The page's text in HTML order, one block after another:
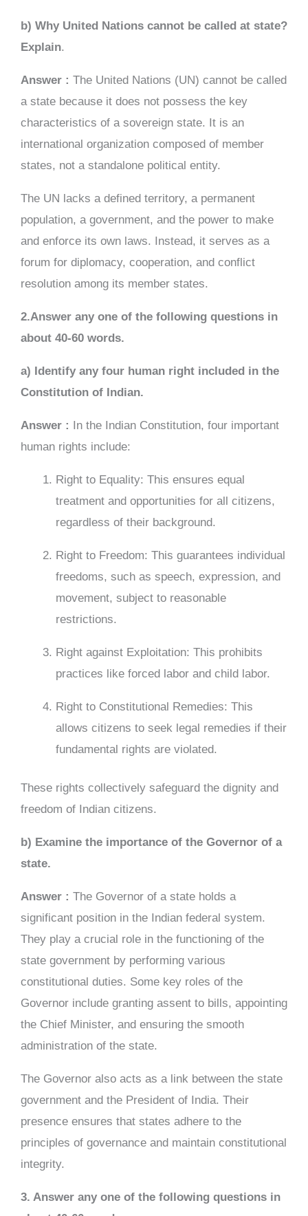
b) Why United Nations cannot be called at state?
Explain.
Answer : The United Nations (UN) cannot be called
a state because it does not possess the key
characteristics of a sovereign state. It is an
international organization composed of member
states, not a standalone political entity.
The UN lacks a defined territory, a permanent
population, a government, and the power to make
and enforce its own laws. Instead, it serves as a
forum for diplomacy, cooperation, and conflict
resolution among its member states.
2.Answer any one of the following questions in
about 40-60 words.
a) Identify any four human right included in the
Constitution of Indian.
Answer : In the Indian Constitution, four important
human rights include:
Right to Equality: This ensures equal
treatment and opportunities for all citizens,
regardless of their background.
Right to Freedom: This guarantees individual
freedoms, such as speech, expression, and
movement, subject to reasonable
restrictions.
Right against Exploitation: This prohibits
practices like forced labor and child labor.
Right to Constitutional Remedies: This
allows citizens to seek legal remedies if their
fundamental rights are violated.
These rights collectively safeguard the dignity and
freedom of Indian citizens.
b) Examine the importance of the Governor of a
state.
Answer : The Governor of a state holds a
significant position in the Indian federal system.
They play a crucial role in the functioning of the
state government by performing various
constitutional duties. Some key roles of the
Governor include granting assent to bills, appointing
the Chief Minister, and ensuring the smooth
administration of the state.
The Governor also acts as a link between the state
government and the President of India. Their
presence ensures that states adhere to the
principles of governance and maintain constitutional
integrity.
3. Answer any one of the following questions in